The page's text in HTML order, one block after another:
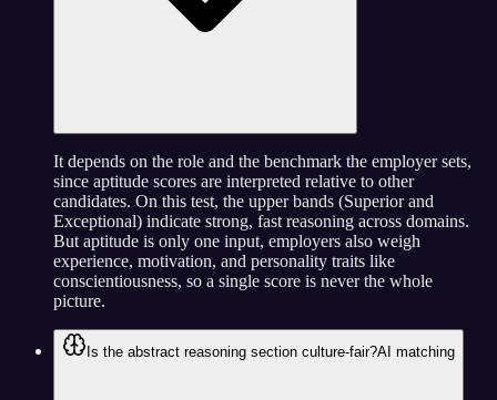
It depends on the role and the benchmark the employer sets,
since aptitude scores are interpreted relative to other
candidates. On this test, the upper bands (Superior and
Exceptional) indicate strong, fast reasoning across domains.
But aptitude is only one input, employers also weigh
experience, motivation, and personality traits like
conscientiousness, so a single score is never the whole
picture.
Is the abstract reasoning section culture-fair?AI matching